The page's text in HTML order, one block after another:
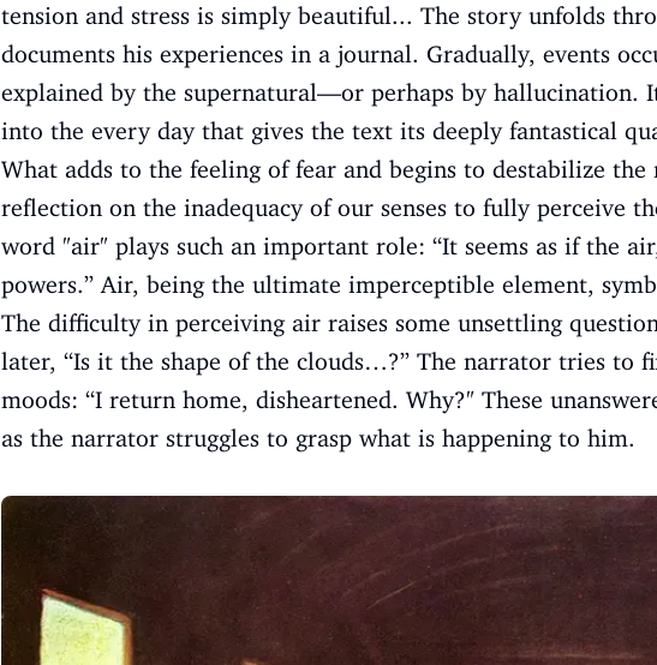
tension and stress is simply beautiful... The story unfolds
documents his experiences in a journal. Gradually, events
explained by the supernatural—or perhaps by hallucination.
into the every day that gives the text its deeply fantastical
What adds to the feeling of fear and begins to destabilize the
reflection on the inadequacy of our senses to fully perceive
word "air" plays such an important role: “It seems as if the
powers.” Air, being the ultimate imperceptible element,
The difficulty in perceiving air raises some unsettling
later, “Is it the shape of the clouds…?” The narrator tries to
moods: “I return home, disheartened. Why?" These
as the narrator struggles to grasp what is happening to him.